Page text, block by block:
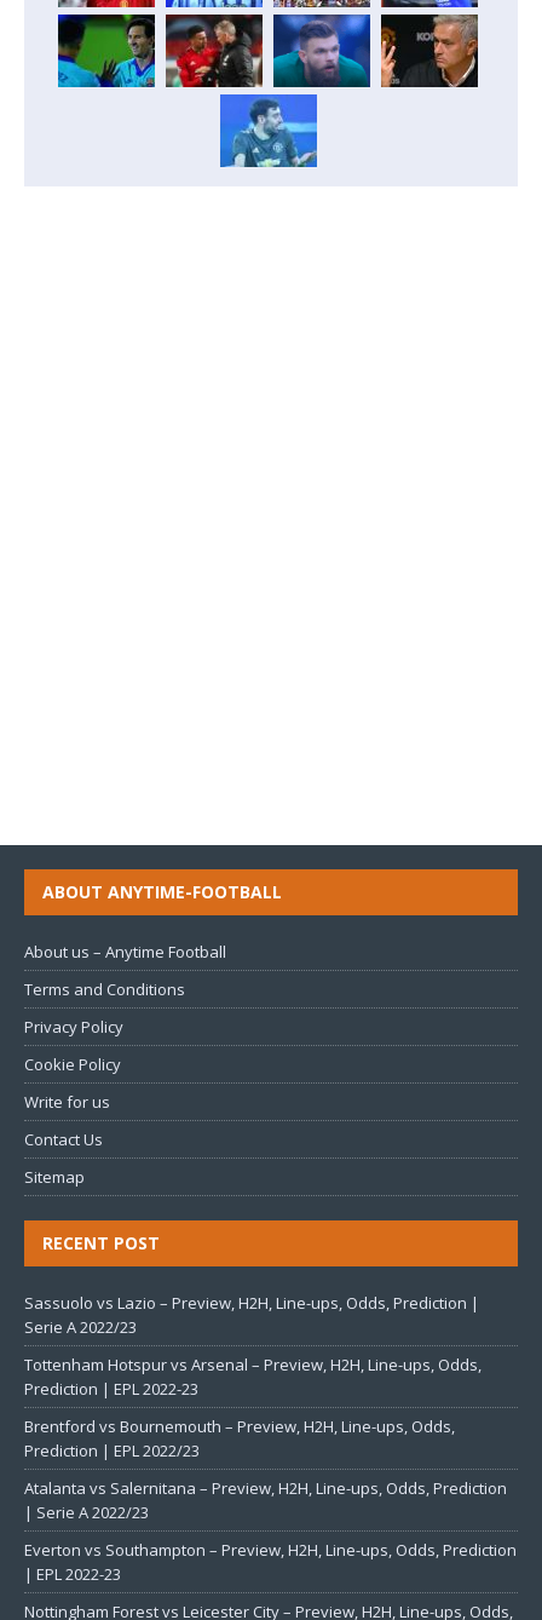
ABOUT ANYTIME-FOOTBALL
About us – Anytime Football
Terms and Conditions
Privacy Policy
Cookie Policy
Write for us
Contact Us
Sitemap
RECENT POST
Sassuolo vs Lazio – Preview, H2H, Line-ups, Odds, Prediction |
Serie A 2022/23
Tottenham Hotspur vs Arsenal – Preview, H2H, Line-ups, Odds,
Prediction | EPL 2022-23
Brentford vs Bournemouth – Preview, H2H, Line-ups, Odds,
Prediction | EPL 2022/23
Atalanta vs Salernitana – Preview, H2H, Line-ups, Odds, Prediction
| Serie A 2022/23
Everton vs Southampton – Preview, H2H, Line-ups, Odds, Prediction
| EPL 2022-23
Nottingham Forest vs Leicester City – Preview, H2H, Line-ups, Odds,